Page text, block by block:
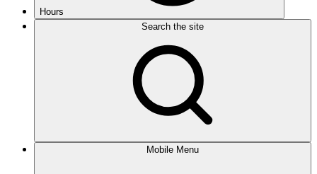
Hours
Search the site
Mobile Menu